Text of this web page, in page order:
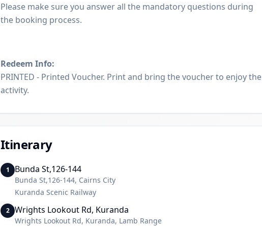
Please make sure you answer all the mandatory questions during
the booking process.
Redeem Info:
PRINTED - Printed Voucher. Print and bring the voucher to enjoy the
activity.
Itinerary
1 Bunda St,126-144
Bunda St,126-144, Cairns City
Kuranda Scenic Railway
2 Wrights Lookout Rd, Kuranda
Wrights Lookout Rd, Kuranda, Lamb Range